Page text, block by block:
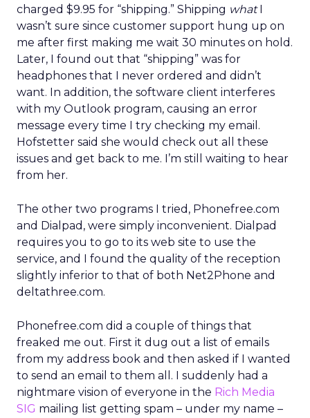
charged $9.95 for “shipping.” Shipping whatI
wasn’t sure since customer support hung up on
me after first making me wait 30 minutes on hold.
Later, I found out that “shipping” was for
headphones that I never ordered and didn’t
want. In addition, the software client interferes
with my Outlook program, causing an error
message every time I try checking my email.
Hofstetter said she would check out all these
issues and get back to me. I’m still waiting to hear
from her.
The other two programs I tried, Phonefree.com
and Dialpad, were simply inconvenient. Dialpad
requires you to go to its web site to use the
service, and I found the quality of the reception
slightly inferior to that of both Net2Phone and
deltathree.com.
Phonefree.com did a couple of things that
freaked me out. First it dug out a list of emails
from my address book and then asked if I wanted
to send an email to them all. I suddenly had a
nightmare vision of everyone in the Rich Media
SIG mailing list getting spam – under my name –